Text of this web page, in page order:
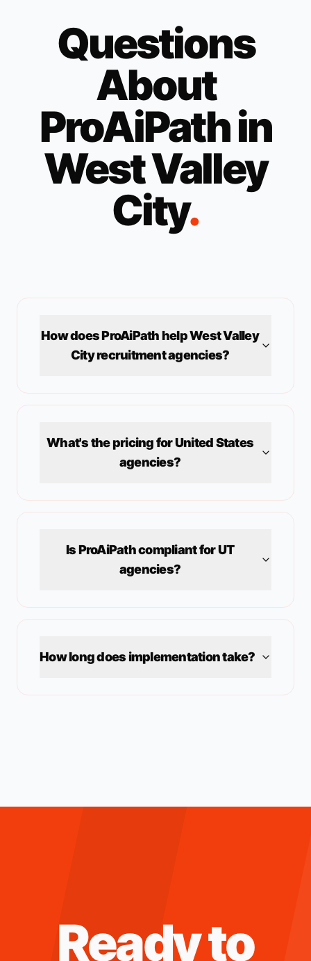
Questions
About
ProAiPath in
West Valley
City.
How does ProAiPath helpWest Valley
Cityrecruitment agencies?
What's the pricing forUnited States
agencies?
Is ProAiPath compliant forUT
agencies?
How long does implementation take?
Ready to